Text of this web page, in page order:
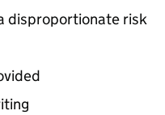
disproportionate risk